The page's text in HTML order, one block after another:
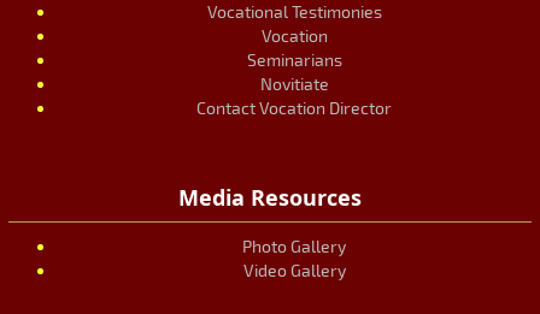
Vocational Testimonies
Vocation
Seminarians
Novitiate
Contact Vocation Director
Media Resources
Photo Gallery
Video Gallery